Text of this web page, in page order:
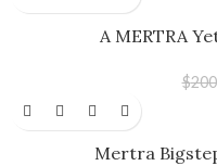
A MERTRA
$
Mertra